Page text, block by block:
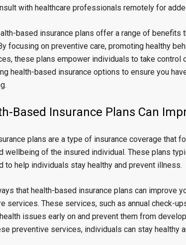
with healthcare professionals remotely for
based insurance plans offer a range of
focusing on preventive care, promoting healthy
these plans empower individuals to take control
health-based insurance options to ensure you
Based Insurance Plans Can
plans are a type of insurance coverage that
wellbeing of the insured individual. These plans
to help individuals stay healthy and prevent illness.
that health-based insurance plans can improve
services. These services, such as annual check-
issues early on and prevent them from
preventive services, individuals can stay healthy